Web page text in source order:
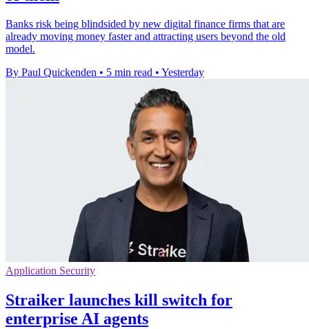
Banks risk being blindsided by new digital finance firms that are
already moving money faster and attracting users beyond the old
model.
By Paul Quickenden • 5 min read • Yesterday
Application Security
Straiker launches kill switch for
enterprise AI agents